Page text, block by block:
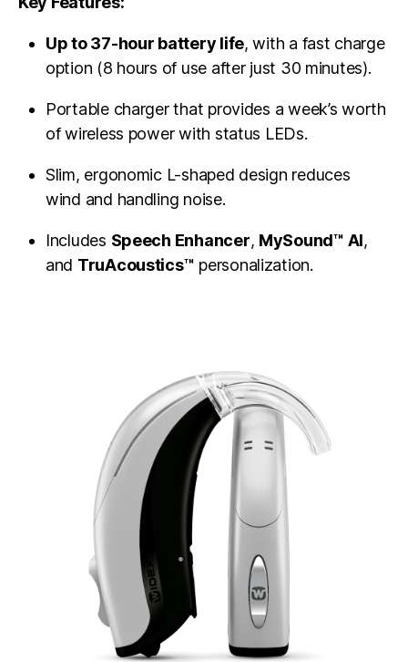
Up to 37-hour battery life, with a fast charge
option (8 hours of use after just 30 minutes).
Portable charger that provides a week’s worth
of wireless power with status LEDs.
Slim, ergonomic L-shaped design reduces
wind and handling noise.
Includes Speech Enhancer, MySound™ AI,
and TruAcoustics™ personalization.